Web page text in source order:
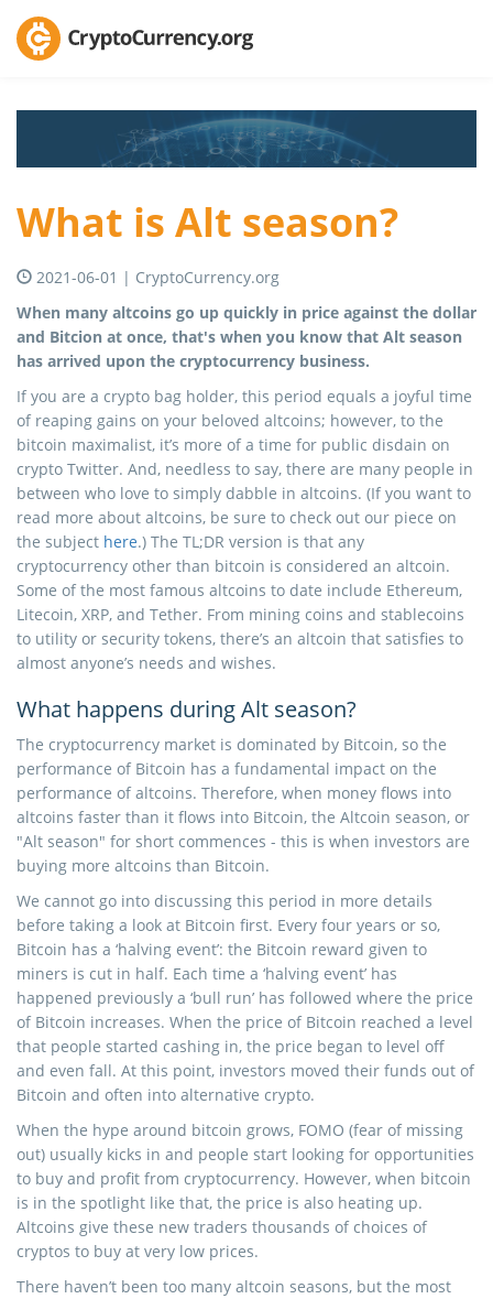
What is Alt season?
2021-06-01 | CryptoCurrency.org
When many altcoins go up quickly in price against the dollar
and Bitcion at once, that's when you know that Alt season
has arrived upon the cryptocurrency business.
If you are a crypto bag holder, this period equals a joyful time
of reaping gains on your beloved altcoins; however, to the
bitcoin maximalist, it’s more of a time for public disdain on
crypto Twitter. And, needless to say, there are many people in
between who love to simply dabble in altcoins. (If you want to
read more about altcoins, be sure to check out our piece on
the subject here.) The TL;DR version is that any
cryptocurrency other than bitcoin is considered an altcoin.
Some of the most famous altcoins to date include Ethereum,
Litecoin, XRP, and Tether. From mining coins and stablecoins
to utility or security tokens, there’s an altcoin that satisfies to
almost anyone’s needs and wishes.
What happens during Alt season?
The cryptocurrency market is dominated by Bitcoin, so the
performance of Bitcoin has a fundamental impact on the
performance of altcoins. Therefore, when money flows into
altcoins faster than it flows into Bitcoin, the Altcoin season, or
"Alt season" for short commences - this is when investors are
buying more altcoins than Bitcoin.
We cannot go into discussing this period in more details
before taking a look at Bitcoin first. Every four years or so,
Bitcoin has a ‘halving event’: the Bitcoin reward given to
miners is cut in half. Each time a ‘halving event’ has
happened previously a ‘bull run’ has followed where the price
of Bitcoin increases. When the price of Bitcoin reached a level
that people started cashing in, the price began to level off
and even fall. At this point, investors moved their funds out of
Bitcoin and often into alternative crypto.
When the hype around bitcoin grows, FOMO (fear of missing
out) usually kicks in and people start looking for opportunities
to buy and profit from cryptocurrency. However, when bitcoin
is in the spotlight like that, the price is also heating up.
Altcoins give these new traders thousands of choices of
cryptos to buy at very low prices.
There haven’t been too many altcoin seasons, but the most